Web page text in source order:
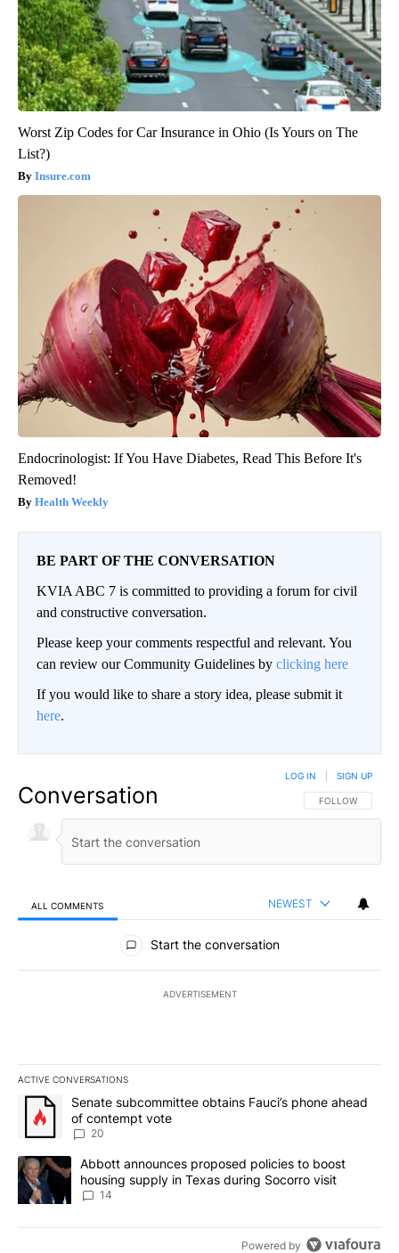
Worst Zip Codes for Car Insurance in Ohio (Is Yours on The
List?)
Insure.com
Endocrinologist: If You Have Diabetes, Read This Before It's
Removed!
Health Weekly
BE PART OF THE CONVERSATION
KVIA ABC 7 is committed to providing a forum for civil
and constructive conversation.
Please keep your comments respectful and relevant. You
can review our Community Guidelines by clicking here
If you would like to share a story idea, please submit it
here.
Conversation FOLLOW THIS
FOLLOW
LOG IN SIGN UP
ALL COMMENTS NEWEST
All Comments
Start the conversation
ADVERTISEMENT
ACTIVE CONVERSATIONS
The following is a list of the most commented articles in the last
A trending article titled "Senate subcommittee obtains Fauci’s
Senate subcommittee obtains Fauci’s phone ahead
of contempt vote
20
A trending article titled "Abbott announces proposed policies to
Abbott announces proposed policies to boost
housing supply in Texas during Socorro visit
14
Powered by